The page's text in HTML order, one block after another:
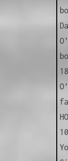
HO